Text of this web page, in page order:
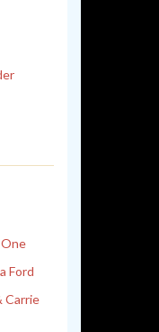
Ford
Carrie